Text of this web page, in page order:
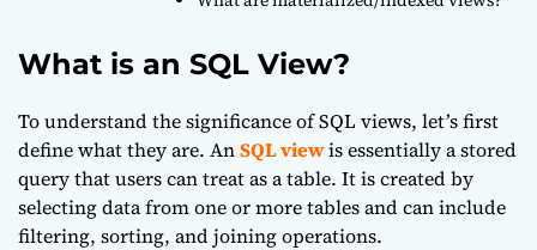
What is an SQL View?
To understand the significance of SQL views, let’s first
define what they are. AnSQL viewis essentially a stored
query that users can treat as a table. It is created by
selecting data from one or more tables and can include
filtering, sorting, and joining operations.